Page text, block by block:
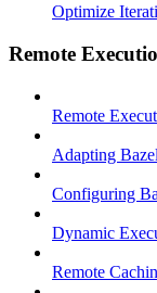
Optimize
Remote
Remote
Adapting
Configuring
Dynamic
Remote